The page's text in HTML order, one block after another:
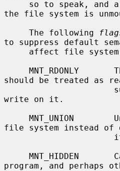
the file system is
     The following
to suppress default
should be treated as
write on it.
file system instead of
MNT_HIDDEN
program, and perhaps